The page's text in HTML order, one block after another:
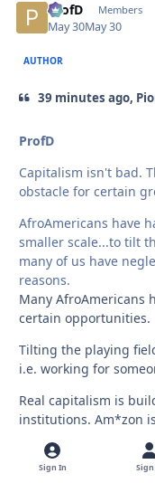
ProfD Members
May 30May 30
AUTHOR
39 minutes ago,
ProfD
Capitalism isn't bad.
obstacle for certain
AfroAmericans have
smaller scale...to tilt
many of us have
reasons.
Many AfroAmericans
certain opportunities.
Tilting the playing
i.e. working for
Real capitalism is
institutions. Am*zon
Sign In